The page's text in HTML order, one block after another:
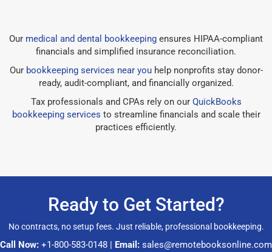
Our medical and dental bookkeeping ensures HIPAA-compliant
financials and simplified insurance reconciliation.
Our bookkeeping services near youhelp nonprofits stay donor-
ready, audit-compliant, and financially organized.
Tax professionals and CPAs rely on our QuickBooks
bookkeeping services to streamline financials and scale their
practices efficiently.
Ready to Get Started?
No contracts, no setup fees. Just reliable, professional bookkeeping.
Call Now: +1-800-583-0148 | Email: sales@remotebooksonline.com